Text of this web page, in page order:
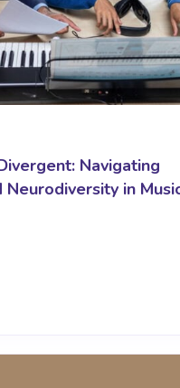
Navigating
Neurodiversity in